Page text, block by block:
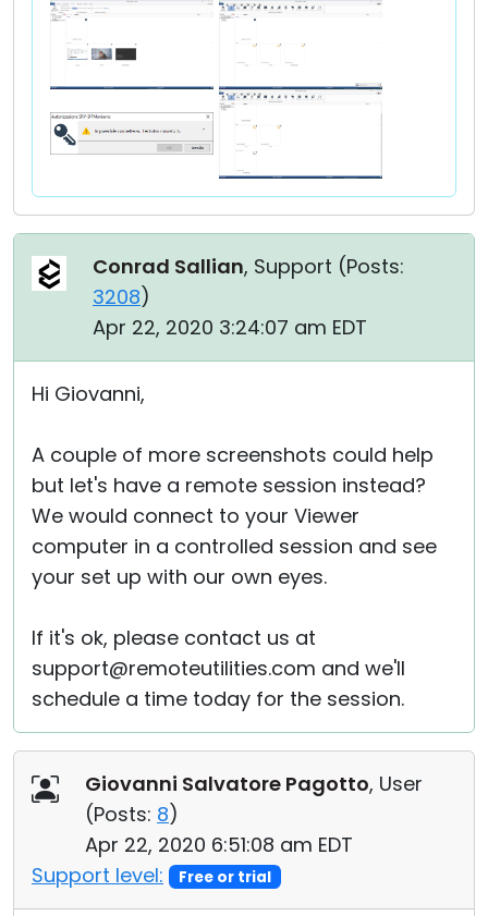
Conrad Sallian, Support (Posts:
3208)
Apr 22, 2020 3:24:07 am EDT
Hi Giovanni,
A couple of more screenshots could help
but let's have a remote session instead?
We would connect to your Viewer
computer in a controlled session and see
your set up with our own eyes.
If it's ok, please contact us at
support@remoteutilities.com and we'll
schedule a time today for the session.
Giovanni Salvatore Pagotto, User
(Posts: 8)
Apr 22, 2020 6:51:08 am EDT
Support level:
Free or trial